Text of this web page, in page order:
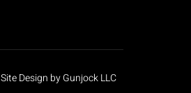
Site Design by Gunjock LLC